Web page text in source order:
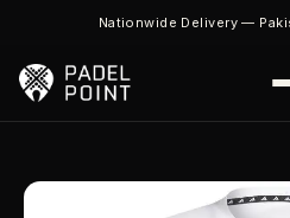
Nationwide Delivery —